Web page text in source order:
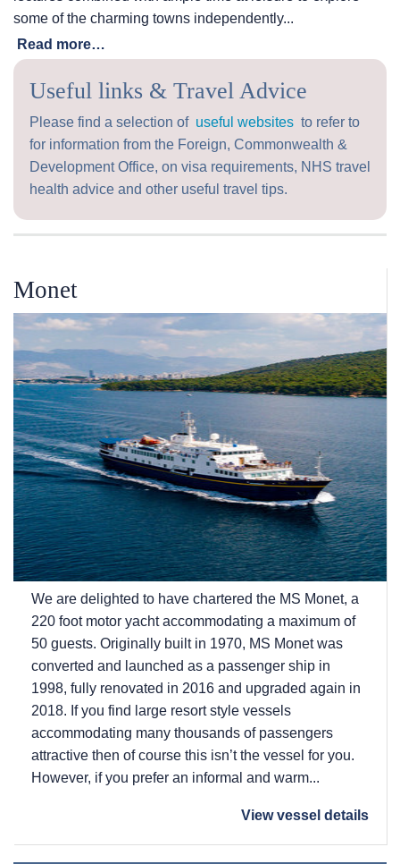
some of the charming towns independently...
Read more…
Useful links & Travel Advice
Please find a selection of useful websites to refer to
for information from the Foreign, Commonwealth &
Development Office, on visa requirements, NHS travel
health advice and other useful travel tips.
Monet
We are delighted to have chartered the MS Monet, a
220 foot motor yacht accommodating a maximum of
50 guests. Originally built in 1970, MS Monet was
converted and launched as a passenger ship in
1998, fully renovated in 2016 and upgraded again in
2018. If you find large resort style vessels
accommodating many thousands of passengers
attractive then of course this isn’t the vessel for you.
However, if you prefer an informal and warm...
View vessel details